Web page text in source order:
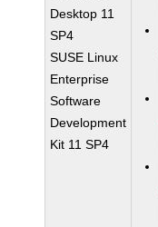
Desktop 11
SP4
SUSE Linux
Enterprise
Software
Development
Kit 11 SP4